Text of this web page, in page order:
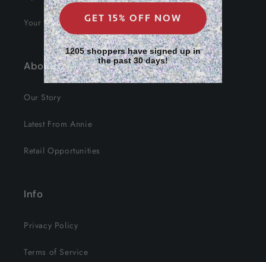
Your Data
About Us
Our Story
Latest From Annie
Retail Opportunities
Info
Privacy Policy
Terms of Service
GET 15% OFF NOW
1205 shoppers have signed up in
the past 30 days!